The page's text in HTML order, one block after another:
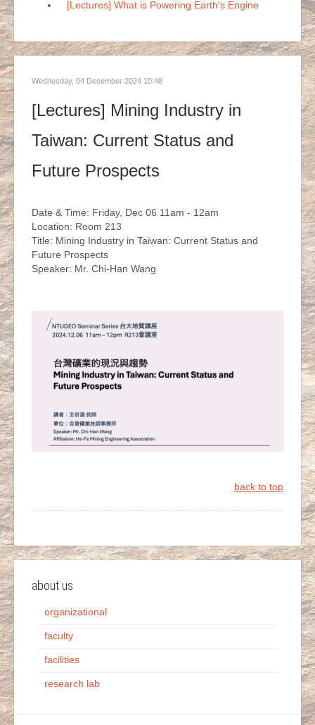
[Lectures] What is Powering Earth's Engine
Wednesday, 04 December 2024 10:48
[Lectures] Mining Industry in
Taiwan: Current Status and
Future Prospects
Date & Time: Friday, Dec 06 11am - 12am
Location: Room 213
Title: Mining Industry in Taiwan: Current Status and
Future Prospects
Speaker: Mr. Chi-Han Wang
back to top
about us
organizational
faculty
facilities
research lab